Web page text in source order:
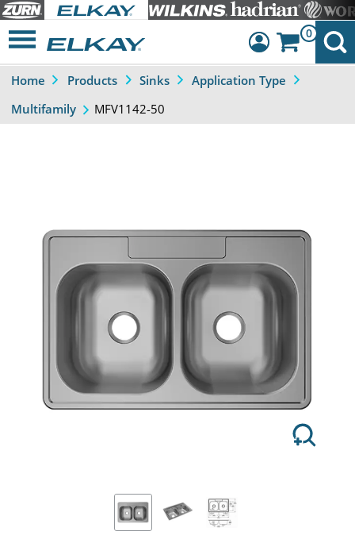
Dashboard
0
Home Products Sinks
Application Type
Multifamily
MFV1142-50